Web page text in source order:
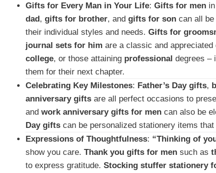
Gifts for Every Man in Your Life: Gifts for men
dad, gifts for brother, and gifts for son can all
their individual styles and needs. Gifts for
journal sets for him are a classic and appreciated
college, or those attaining professional degrees –
them for their next chapter.
Celebrating Key Milestones: Father’s Day gifts,
anniversary gifts are all perfect occasions to
and work anniversary gifts for men can also be
Day gifts can be personalized stationery items
Expressions of Thoughtfulness: “Thinking of
show you care. Thank you gifts for men such as
to express gratitude. Stocking stuffer stationery